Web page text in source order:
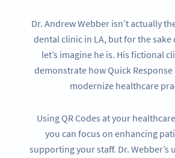
Dr. Andrew Webber isn’t actually
dental clinic in LA, but for the sake
let’s imagine he is. His fictional
demonstrate how Quick Response
modernize healthcare
Using QR Codes at your
you can focus on enhancing
supporting your staff. Dr. Webber’s